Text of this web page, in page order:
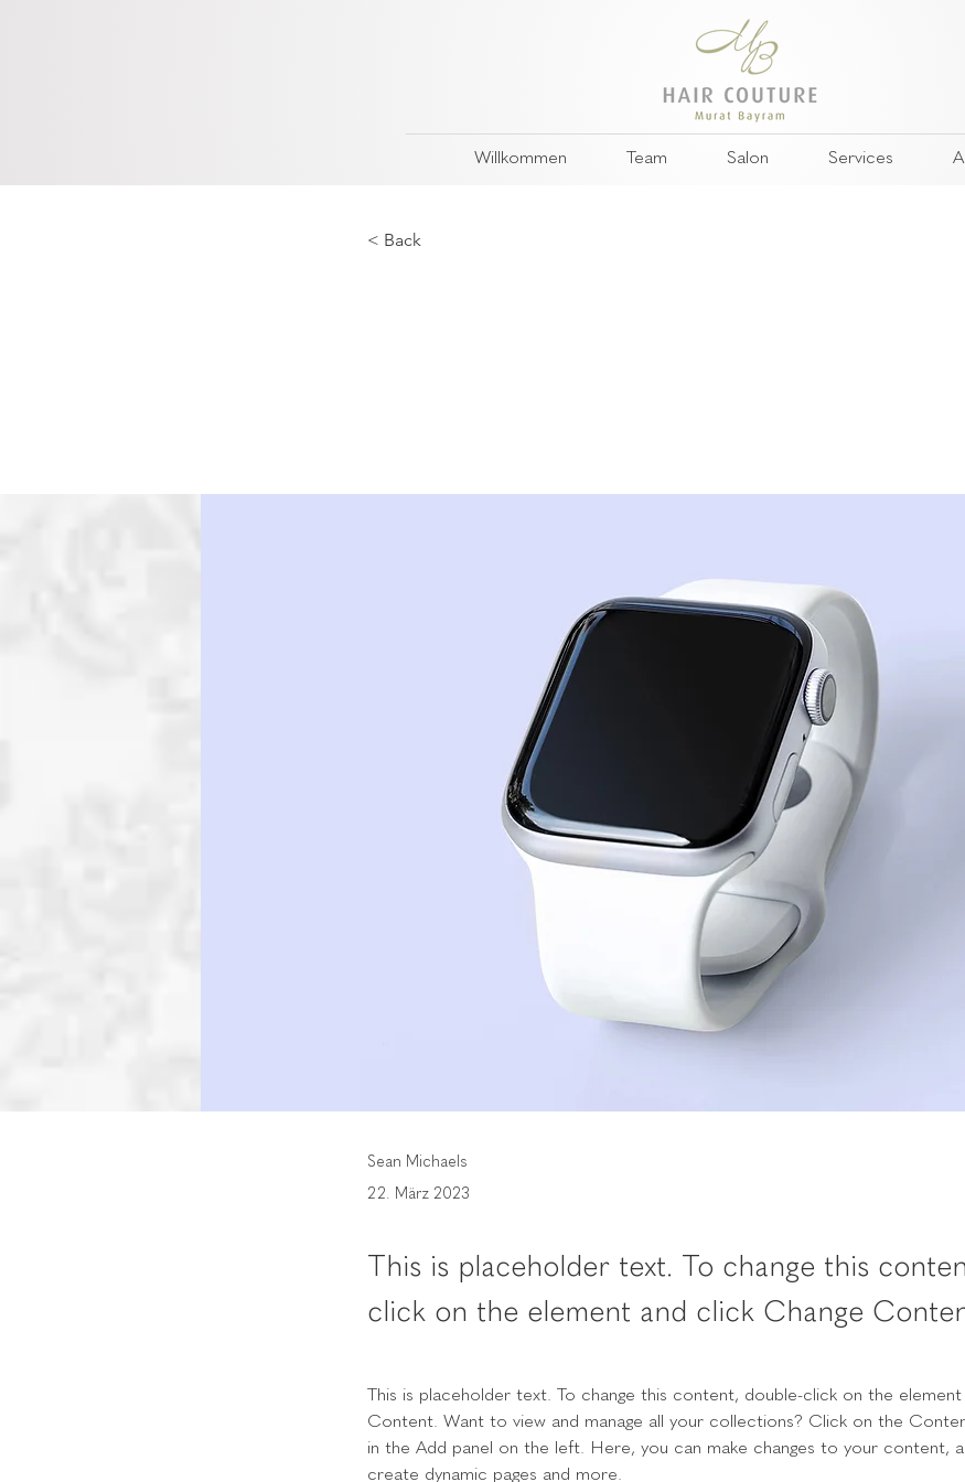
Willkommen Team Salon Services
< Back
Sean Michaels
22. März 2023
This is placeholder text. To change this
click on the element and click Change
This is placeholder text. To change this content, double-click on the element
Content. Want to view and manage all your collections? Click on the
in the Add panel on the left. Here, you can make changes to your content,
create dynamic pages and more.